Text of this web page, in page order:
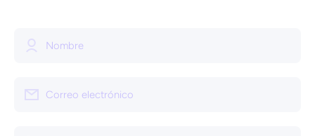
Nombre
Correo electrónico